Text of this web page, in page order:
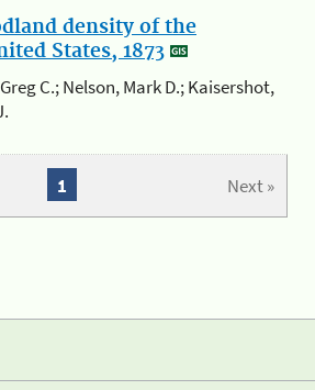
density of the
States, 1873
C.; Nelson, Mark D.; Kaisershot,
Next »
1